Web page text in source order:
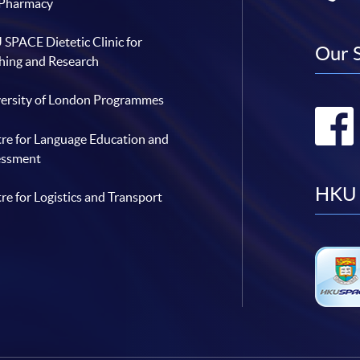
SPACE Dietetic Clinic for
and Research
of London Programmes
for Language Education and
for Logistics and Transport
Our
HKU